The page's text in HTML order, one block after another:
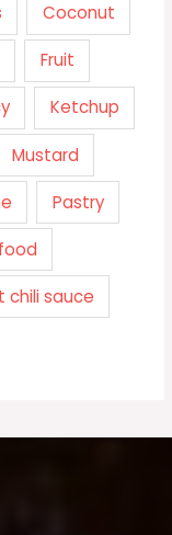
Coconut
Fruit
Ketchup
Mustard
Pastry
chili sauce